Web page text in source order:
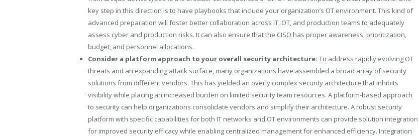
key step in this direction is to have playbooks that include your organization’s OT environment. This kind of
advanced preparation will foster better collaboration across IT, OT, and production teams to adequately
assess cyber and production risks. It can also ensure that the CISO has proper awareness, prioritization,
budget, and personnel allocations.
Consider a platform approach to your overall security architecture: To address rapidly evolving OT
threats and an expanding attack surface, many organizations have assembled a broad array of security
solutions from different vendors. This has yielded an overly complex security architecture that inhibits
visibility while placing an increased burden on limited security team resources. A platform-based approach
to security can help organizations consolidate vendors and simplify their architecture. A robust security
platform with specific capabilities for both IT networks and OT environments can provide solution integration
for improved security efficacy while enabling centralized management for enhanced efficiency. Integration